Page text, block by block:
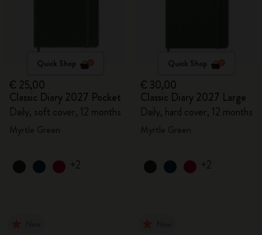
Quick Shop
€ 25,00
Classic Diary 2027 Pocket
Daily, soft cover, 12 months
+2
Quick Shop
€ 30,00
Classic Diary 2027 Large
Daily, hard cover, 12 months
+2